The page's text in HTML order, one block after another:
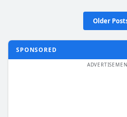
Older
SPONSORED